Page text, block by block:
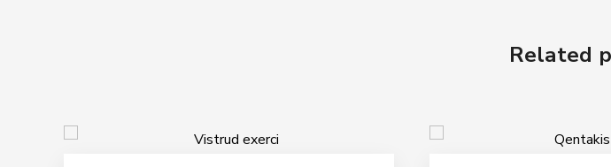
Related